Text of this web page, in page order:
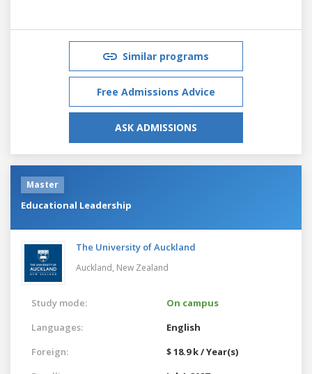
Similar programs
Free Admissions Advice
ASK ADMISSIONS
Master
Educational Leadership
The University of Auckland
Auckland, New Zealand
Study mode:
On campus
Languages:
English
Foreign:
$ 18.9 k / Year(s)